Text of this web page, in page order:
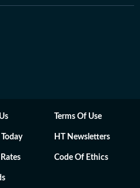
Terms Of Use
HT Newsletters
Code Of Ethics